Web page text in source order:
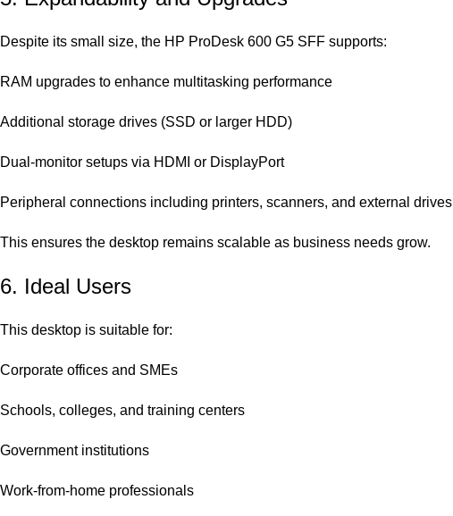
Despite its small size, the HP ProDesk 600 G5 SFF supports:
RAM upgrades to enhance multitasking performance
Additional storage drives (SSD or larger HDD)
Dual-monitor setups via HDMI or DisplayPort
Peripheral connections including printers, scanners, and external drives
This ensures the desktop remains scalable as business needs grow.
6. Ideal Users
This desktop is suitable for:
Corporate offices and SMEs
Schools, colleges, and training centers
Government institutions
Work-from-home professionals